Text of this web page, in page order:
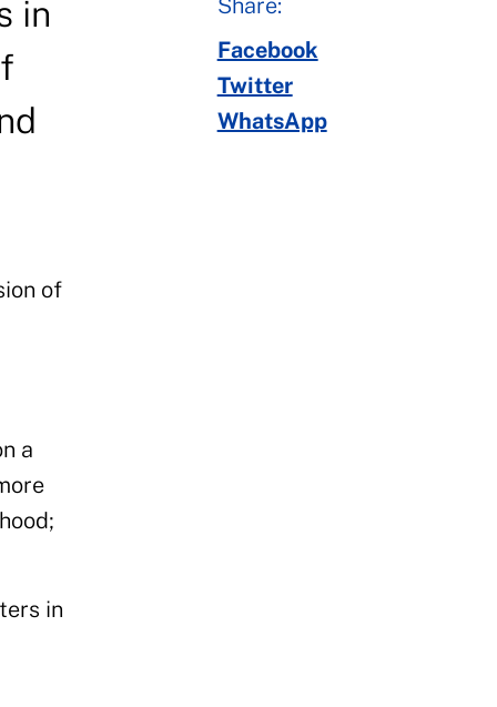
in
of
a
in
Share:
Facebook
Twitter
WhatsApp